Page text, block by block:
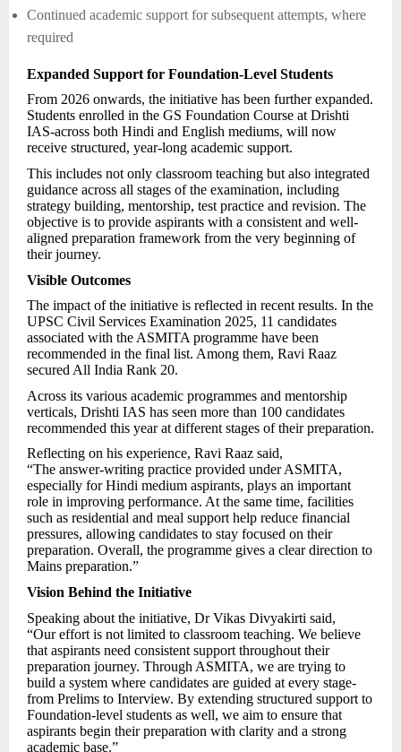
Continued academic support for subsequent attempts, where
required
Expanded Support for Foundation-Level Students
From 2026 onwards, the initiative has been further expanded.
Students enrolled in the GS Foundation Course at Drishti
IAS-across both Hindi and English mediums, will now
receive structured, year-long academic support.
This includes not only classroom teaching but also integrated
guidance across all stages of the examination, including
strategy building, mentorship, test practice and revision. The
objective is to provide aspirants with a consistent and well-
aligned preparation framework from the very beginning of
their journey.
Visible Outcomes
The impact of the initiative is reflected in recent results. In the
UPSC Civil Services Examination 2025, 11 candidates
associated with the ASMITA programme have been
recommended in the final list. Among them, Ravi Raaz
secured All India Rank 20.
Across its various academic programmes and mentorship
verticals, Drishti IAS has seen more than 100 candidates
recommended this year at different stages of their preparation.
Reflecting on his experience, Ravi Raaz said,
“The answer-writing practice provided under ASMITA,
especially for Hindi medium aspirants, plays an important
role in improving performance. At the same time, facilities
such as residential and meal support help reduce financial
pressures, allowing candidates to stay focused on their
preparation. Overall, the programme gives a clear direction to
Mains preparation.”
Vision Behind the Initiative
Speaking about the initiative, Dr Vikas Divyakirti said,
“Our effort is not limited to classroom teaching. We believe
that aspirants need consistent support throughout their
preparation journey. Through ASMITA, we are trying to
build a system where candidates are guided at every stage-
from Prelims to Interview. By extending structured support to
Foundation-level students as well, we aim to ensure that
aspirants begin their preparation with clarity and a strong
academic base.”